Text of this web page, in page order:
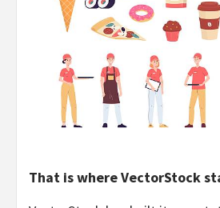
That is where VectorStock